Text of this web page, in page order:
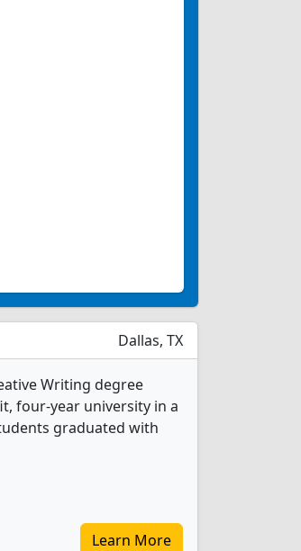
Dallas, TX
Writing degree
four-year university in a
graduated with
Learn More